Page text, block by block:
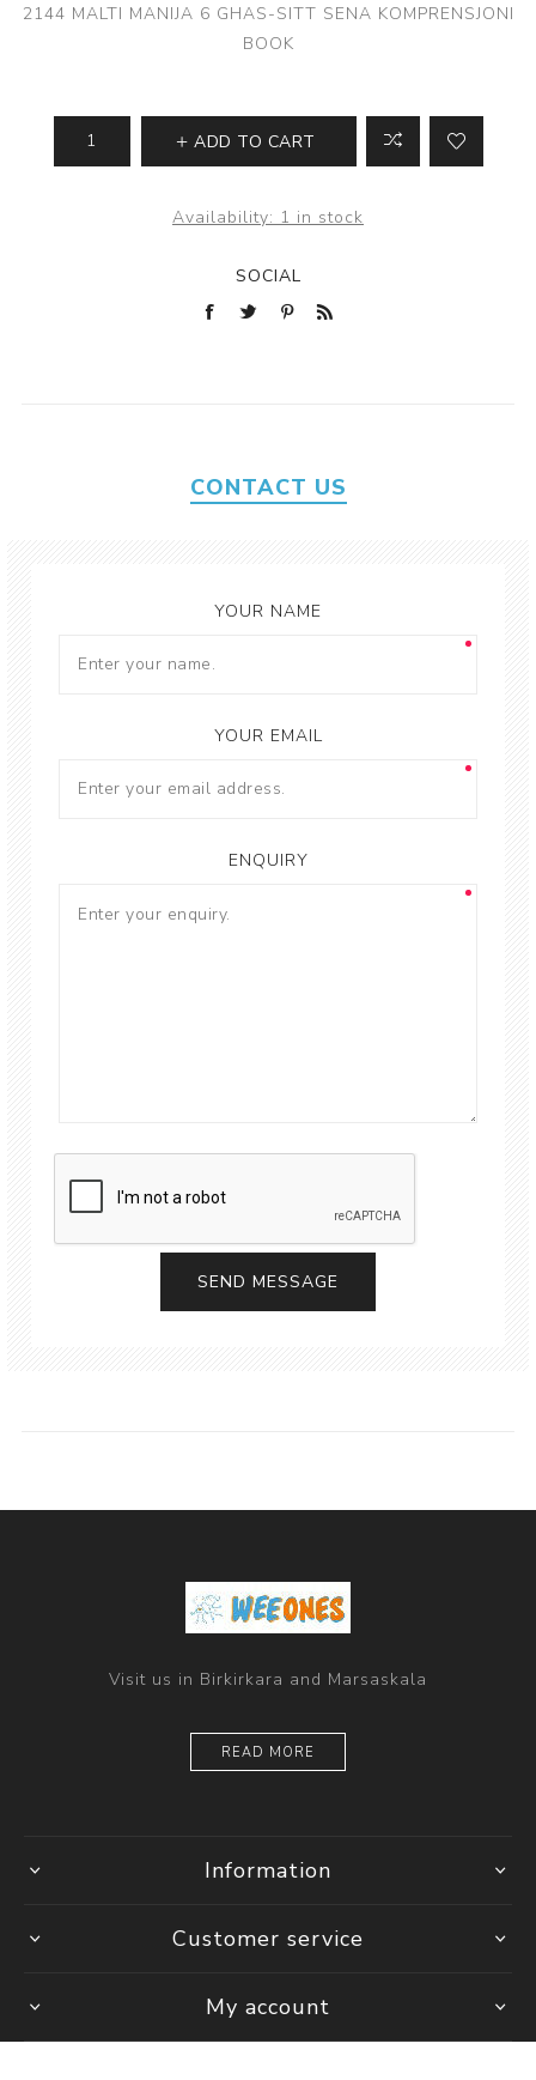
2144 MALTI MANIJA 6 GHAS-SITT SENA KOMPRENSJONI
BOOK
ADD TO CART
Availability: 1 in stock
SOCIAL
CONTACT US
YOUR NAME
YOUR EMAIL
ENQUIRY
Visit us in Birkirkara and Marsaskala
READ MORE
Information
Customer service
My account